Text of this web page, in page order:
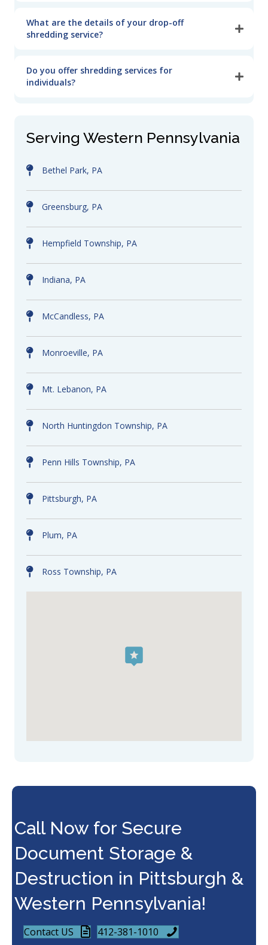
What are the details of your drop-off
shredding service?
Do you offer shredding services for
individuals?
Serving Western Pennsylvania
Bethel Park, PA
Greensburg, PA
Hempfield Township, PA
Indiana, PA
McCandless, PA
Monroeville, PA
Mt. Lebanon, PA
North Huntingdon Township, PA
Penn Hills Township, PA
Pittsburgh, PA
Plum, PA
Ross Township, PA
Call Now for Secure
Document Storage &
Destruction in Pittsburgh &
Western Pennsylvania!
Contact US 412-381-1010